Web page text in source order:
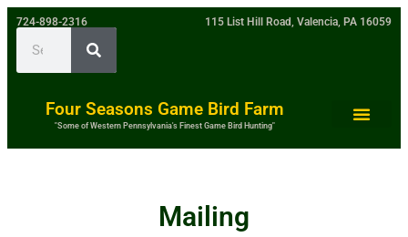
724-898-2316 115 List Hill Road, Valencia, PA 16059
Four Seasons Game Bird Farm
"Some of Western Pennsylvania's Finest Game Bird Hunting"
Mailing